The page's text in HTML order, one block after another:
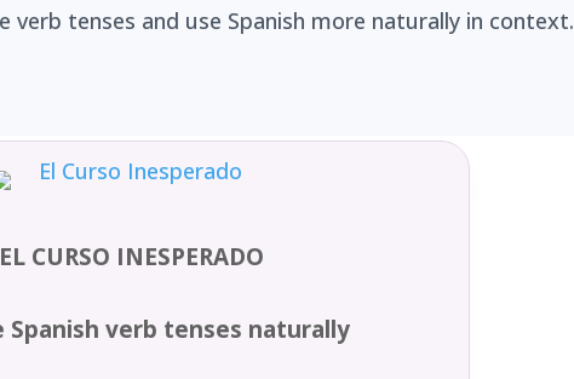
verb tenses and use Spanish more naturally in context.
EL CURSO INESPERADO
Spanish verb tenses naturally